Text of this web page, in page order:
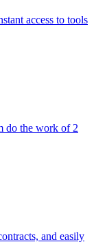
access to tools
do the work of 2
and easily